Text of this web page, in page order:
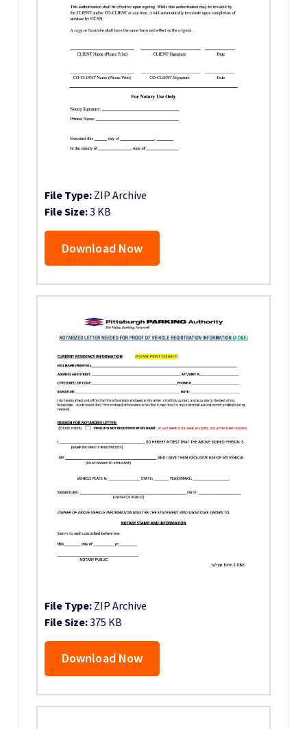
File Type: ZIP Archive
File Size:3 KB
Download Now
File Type: ZIP Archive
File Size:375 KB
Download Now